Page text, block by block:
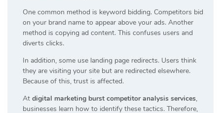
One common method is keyword bidding. Competitors bid
on your brand name to appear above your ads. Another
method is copying ad content. This confuses users and
diverts clicks.
In addition, some use landing page redirects. Users think
they are visiting your site but are redirected elsewhere.
Because of this, trust is affected.
At digital marketing burst competitor analysis services,
businesses learn how to identify these tactics. Therefore,